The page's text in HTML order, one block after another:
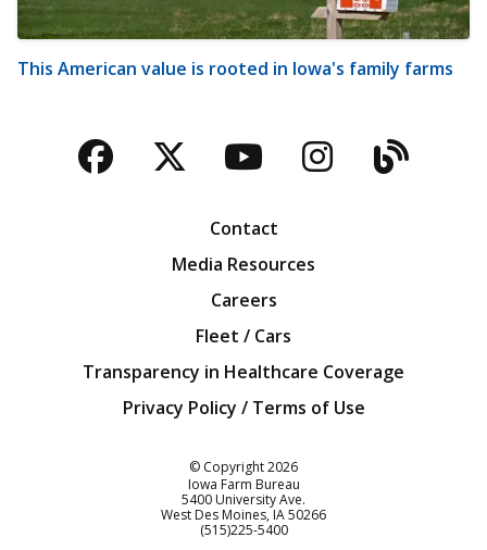
This American value is rooted in Iowa's family farms
Facebook
TwitterYouTubeBlog
Contact
Media Resources
Careers
Fleet / Cars
Transparency in Healthcare Coverage
Privacy Policy / Terms of Use
© Copyright2026
Iowa Farm Bureau
5400 University Ave.
West Des Moines IA50266
Customer Service
(515)225-5400